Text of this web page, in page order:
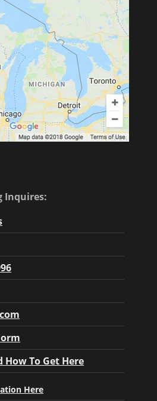
Inquires:
To Get Here
Here